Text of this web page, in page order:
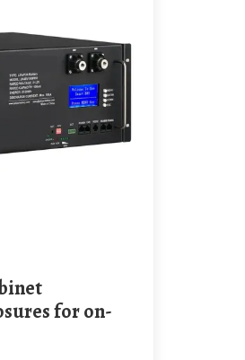
for on-